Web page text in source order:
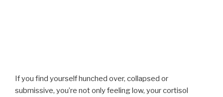
If you find yourself hunched over, collapsed or
submissive, you’re not only feeling low, your cortisol